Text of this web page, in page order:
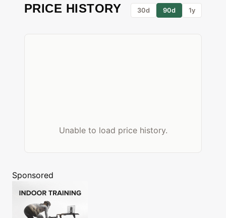
PRICE HISTORY 30d 90d 1y
Unable to load price history.
Sponsored